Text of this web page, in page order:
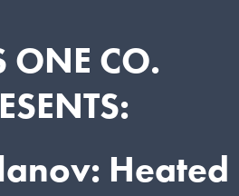
ONE CO.
Heated